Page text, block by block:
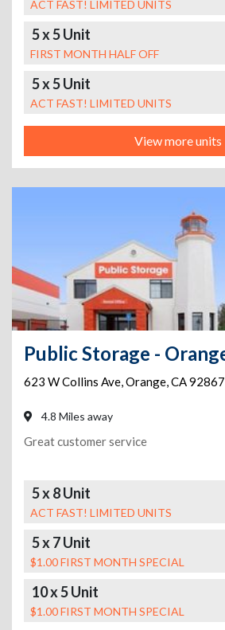
ACT FAST! LIMITED UNITS
5 x 5 Unit
FIRST MONTH HALF OFF
5 x 5 Unit
ACT FAST! LIMITED UNITS
View more units
623 W Collins Ave,Orange,CA92867
4.8 Miles away
Great customer service
5 x 8 Unit
ACT FAST! LIMITED UNITS
5 x 7 Unit
$1.00 FIRST MONTH SPECIAL
10 x 5 Unit
$1.00 FIRST MONTH SPECIAL